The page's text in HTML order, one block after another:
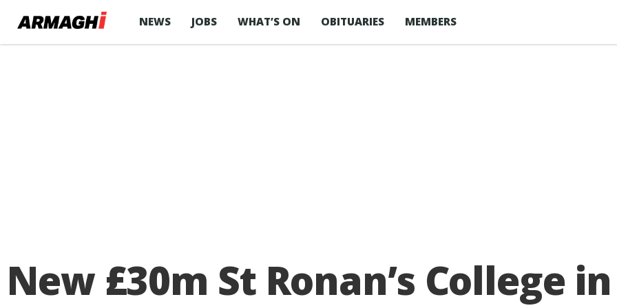
NEWS JOBS WHAT’S ON OBITUARIES MEMBERS
New £30m St Ronan’s College